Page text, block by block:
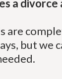
a divorce
are
but we